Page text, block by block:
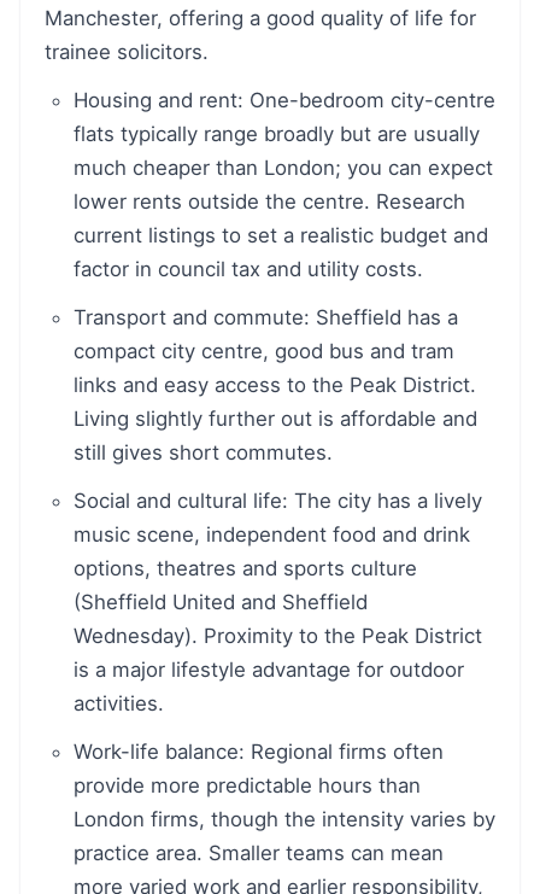
Manchester, offering a good quality of life for
trainee solicitors.
Housing and rent: One-bedroom city-centre
flats typically range broadly but are usually
much cheaper than London; you can expect
lower rents outside the centre. Research
current listings to set a realistic budget and
factor in council tax and utility costs.
Transport and commute: Sheffield has a
compact city centre, good bus and tram
links and easy access to the Peak District.
Living slightly further out is affordable and
still gives short commutes.
Social and cultural life: The city has a lively
music scene, independent food and drink
options, theatres and sports culture
(Sheffield United and Sheffield
Wednesday). Proximity to the Peak District
is a major lifestyle advantage for outdoor
activities.
Work-life balance: Regional firms often
provide more predictable hours than
London firms, though the intensity varies by
practice area. Smaller teams can mean
more varied work and earlier responsibility,